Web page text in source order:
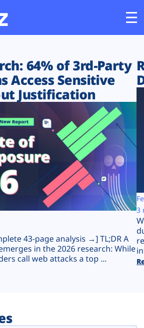
64% of 3rd-Party
Access Sensitive
Justification
43-page analysis →] TL;DR A
in the 2026 research: While
call web attacks a top ...
3